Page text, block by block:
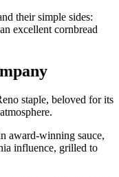
their simple sides:
excellent cornbread
staple, beloved for its
award-winning sauce,
influence, grilled to